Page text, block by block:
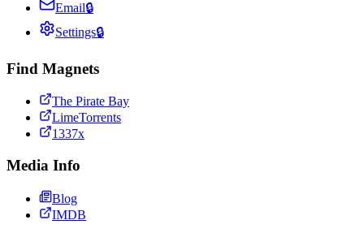
Email🔒
Settings🔒
Find Magnets
The Pirate Bay
LimeTorrents
1337x
Media Info
Blog
IMDB